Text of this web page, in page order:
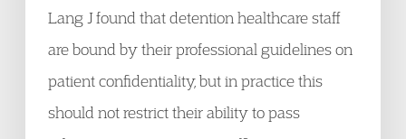
Lang J found that detention healthcare staff
are bound by their professional guidelines on
patient confidentiality, but in practice this
should not restrict their ability to pass